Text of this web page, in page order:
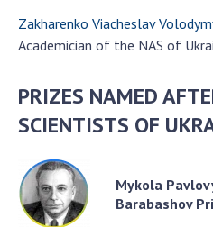
Zakharenko Viacheslav
Academician of the NAS of
PRIZES NAMED
SCIENTISTS OF
Mykola
Barabashov